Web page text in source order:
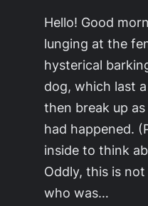
Hello! Good
lunging at the
hysterical
dog, which last
then break up
had happened.
inside to think
Oddly, this is
who was…